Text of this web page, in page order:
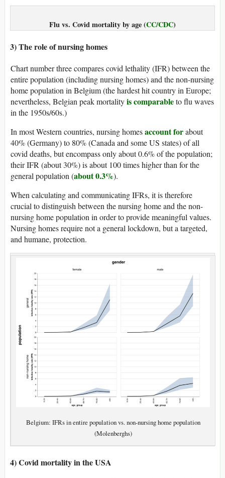
Flu vs. Covid mortality by age (CC/CDC)
3) The role of nursing homes
Chart number three compares covid lethality (IFR) between the
entire population (including nursing homes) and the non-nursing
home population in Belgium (the hardest hit country in Europe;
nevertheless, Belgian peak mortalityis comparableto flu waves
in the 1950s/60s.)
In most Western countries, nursing homesaccount forabout
40% (Germany) to 80% (Canada and some US states) of all
covid deaths, but encompass only about 0.6% of the population;
their IFR (about 30%) is about 100 times higher than for the
general population (about 0.3%).
When calculating and communicating IFRs, it is therefore
crucial to distinguish between the nursing home and the non-
nursing home population in order to provide meaningful values.
Nursing homes require not a general lockdown, but a targeted,
and humane, protection.
Belgium: IFRs in entire population vs. non-nursing home population
(Molenberghs)
4) Covid mortality in the USA